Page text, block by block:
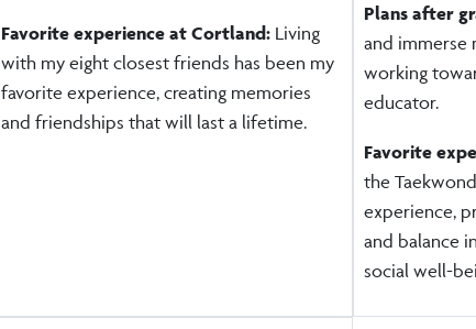
Favorite experience at Cortland: Living
with my eight closest friends has been my
favorite experience, creating memories
and friendships that will last a lifetime.
Plans after
and immerse
working
educator.
Favorite
the
experience,
and balance
social well-